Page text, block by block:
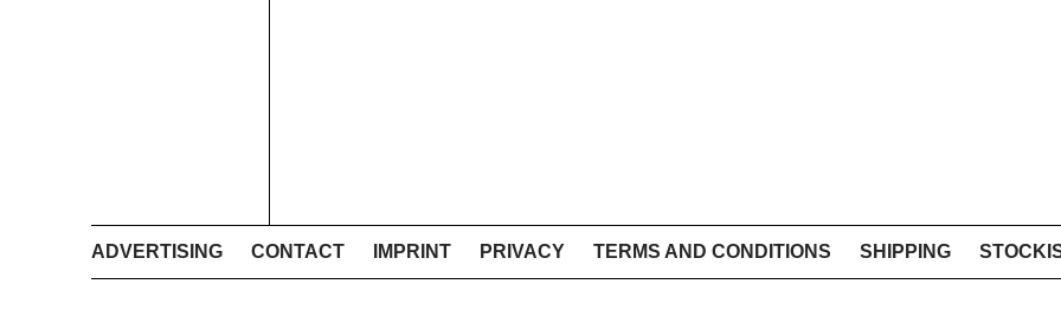
ADVERTISING CONTACT IMPRINT PRIVACY TERMS AND CONDITIONS SHIPPING